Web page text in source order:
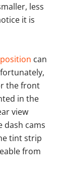
less
it is
can
the front
in the
view
dash cams
tint strip
from